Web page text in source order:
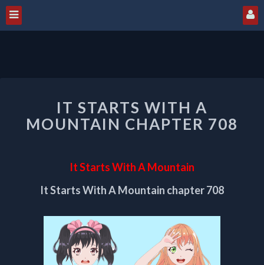
STARTS
WITH
A
708
IT STARTS WITH A
MOUNTAIN CHAPTER 708
It Starts With A Mountain
It Starts With A Mountain chapter 708